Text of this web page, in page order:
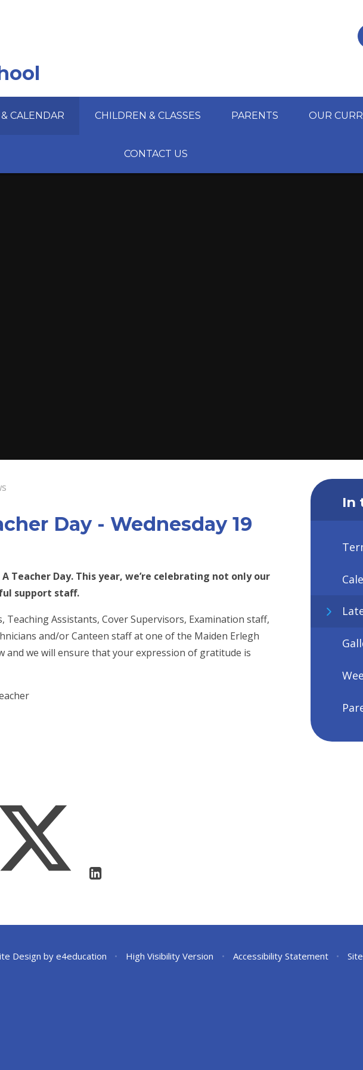
CALENDAR CHILDREN & CLASSES PARENTS OUR
CONTACT US
Day - Wednesday 19
Teacher Day. This year, we’re celebrating not only our
support staff.
Assistants, Cover Supervisors, Examination staff,
and/or Canteen staff at one of the Maiden Erlegh
and we will ensure that your expression of gratitude is
In
Design by e4education • High Visibility Version • Accessibility Statement •